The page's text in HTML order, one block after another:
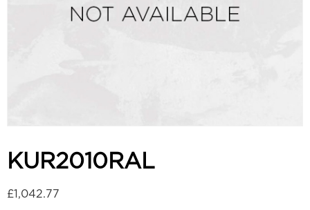
KUR2010RAL
£1,042.77